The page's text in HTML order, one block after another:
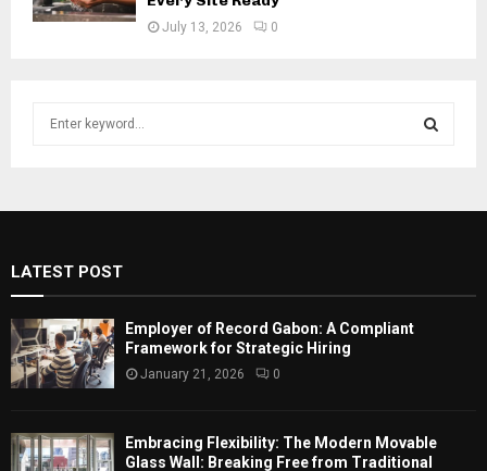
July 13, 2026 0
o
r
:
E
R
LATEST POST
Employer of Record Gabon: A Compliant
Framework for Strategic Hiring
January 21, 2026 0
Embracing Flexibility: The Modern Movable
Glass Wall: Breaking Free from Traditional